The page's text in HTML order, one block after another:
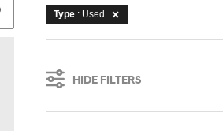
Type : Used
HIDE FILTERS